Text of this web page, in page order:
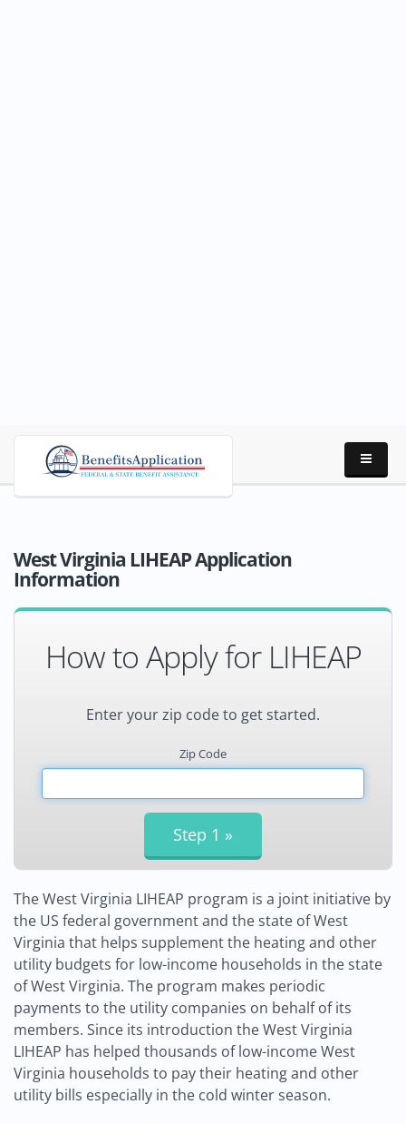
West Virginia LIHEAP Application
Information
How to Apply for LIHEAP
Enter your zip code to get started.
Zip Code
The West Virginia LIHEAP program is a joint initiative by
the US federal government and the state of West
Virginia that helps supplement the heating and other
utility budgets for low-income households in the state
of West Virginia. The program makes periodic
payments to the utility companies on behalf of its
members. Since its introduction the West Virginia
LIHEAP has helped thousands of low-income West
Virginia households to pay their heating and other
utility bills especially in the cold winter season.